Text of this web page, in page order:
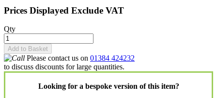
Prices Displayed Exclude VAT
Qty
Add to Basket
Please contact us on 01384 424232
to discuss discounts for large quantities.
Looking for a bespoke version of this item?